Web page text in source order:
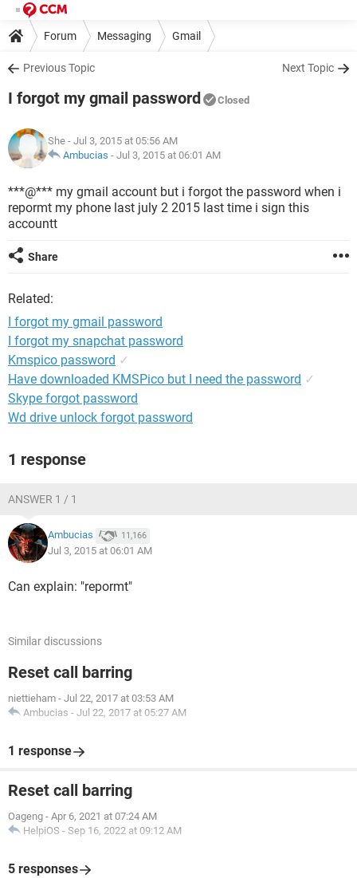
Forum Messaging Gmail
Previous Topic Next Topic
I forgot my gmail password Closed
She - Jul 3, 2015 at 05:56 AM
Ambucias - Jul 3, 2015 at 06:01 AM
***@*** my gmail account but i forgot the password when i
repormt my phone last july 2 2015 last time i sign this
accountt
Share
Related:
I forgot my gmail password
I forgot my snapchat password
Kmspico password ✓
Have downloaded KMSPico but I need the password ✓
Skype forgot password
Wd drive unlock forgot password
1 response
ANSWER 1 / 1
Ambucias 11,166
Jul 3, 2015 at 06:01 AM
Can explain: "repormt"
Similar discussions
Reset call barring
niettieham - Jul 22, 2017 at 03:53 AM
Ambucias - Jul 22, 2017 at 05:27 AM
1 response
Reset call barring
Oageng - Apr 6, 2021 at 07:24 AM
HelpiOS - Sep 16, 2022 at 09:12 AM
5 responses